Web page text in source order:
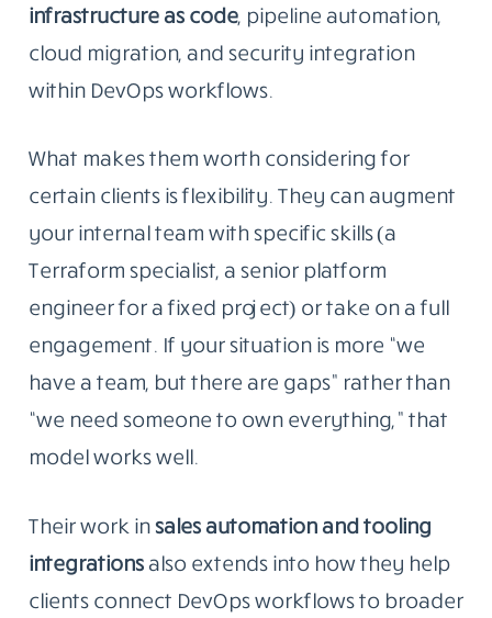
infrastructure as code, pipeline automation,
cloud migration, and security integration
within DevOps workflows.
What makes them worth considering for
certain clients is flexibility. They can augment
your internal team with specific skills (a
Terraform specialist, a senior platform
engineer for a fixed project) or take on a full
engagement. If your situation is more “we
have a team, but there are gaps” rather than
“we need someone to own everything,” that
model works well.
Their work insales automation and tooling
integrationsalso extends into how they help
clients connect DevOps workflows to broader